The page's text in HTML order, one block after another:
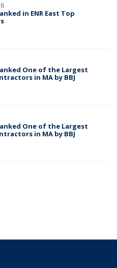
in ENR East Top
One of the Largest
in MA by BBJ
One of the Largest
in MA by BBJ